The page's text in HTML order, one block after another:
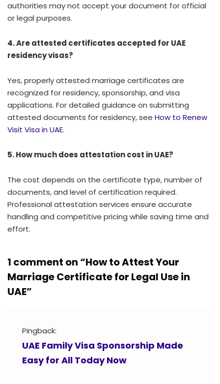
authorities may not accept your document for official
or legal purposes.
4. Are attested certificates accepted for UAE
residency visas?
Yes, properly attested marriage certificates are
recognized for residency, sponsorship, and visa
applications. For detailed guidance on submitting
attested documents for residency, see How to Renew
Visit Visa in UAE.
5. How much does attestation cost in UAE?
The cost depends on the certificate type, number of
documents, and level of certification required.
Professional attestation services ensure accurate
handling and competitive pricing while saving time and
effort.
1 comment on “How to Attest Your
Marriage Certificate for Legal Use in
UAE”
Pingback:
UAE Family Visa Sponsorship Made
Easy for All Today Now